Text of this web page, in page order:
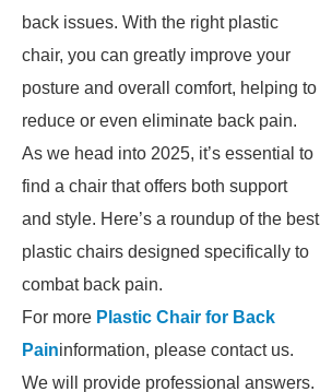
back issues. With the right plastic
chair, you can greatly improve your
posture and overall comfort, helping to
reduce or even eliminate back pain.
As we head into 2025, it’s essential to
find a chair that offers both support
and style. Here’s a roundup of the best
plastic chairs designed specifically to
combat back pain.
For more Plastic Chair for Back
Paininformation, please contact us.
We will provide professional answers.